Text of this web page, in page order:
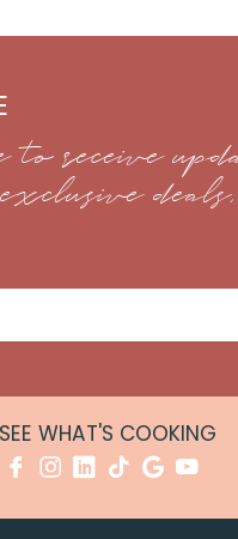
to receive
SEE WHAT'S COOKING